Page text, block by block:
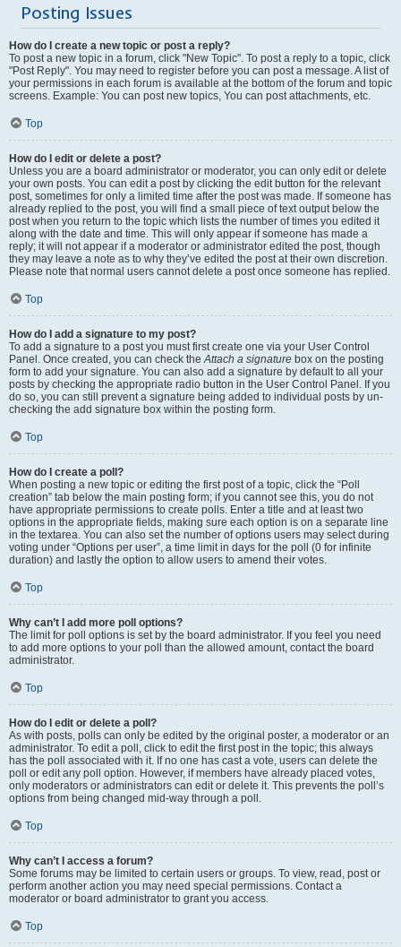
Posting Issues
How do I create a new topic or post a reply?
To post a new topic in a forum, click "New Topic". To post a reply to a topic, click
"Post Reply". You may need to register before you can post a message. A list of
your permissions in each forum is available at the bottom of the forum and topic
screens. Example: You can post new topics, You can post attachments, etc.
Top
How do I edit or delete a post?
Unless you are a board administrator or moderator, you can only edit or delete
your own posts. You can edit a post by clicking the edit button for the relevant
post, sometimes for only a limited time after the post was made. If someone has
already replied to the post, you will find a small piece of text output below the
post when you return to the topic which lists the number of times you edited it
along with the date and time. This will only appear if someone has made a
reply; it will not appear if a moderator or administrator edited the post, though
they may leave a note as to why they’ve edited the post at their own discretion.
Please note that normal users cannot delete a post once someone has replied.
Top
How do I add a signature to my post?
To add a signature to a post you must first create one via your User Control
Panel. Once created, you can check theAttach a signature box on the posting
form to add your signature. You can also add a signature by default to all your
posts by checking the appropriate radio button in the User Control Panel. If you
do so, you can still prevent a signature being added to individual posts by un-
checking the add signature box within the posting form.
Top
How do I create a poll?
When posting a new topic or editing the first post of a topic, click the “Poll
creation” tab below the main posting form; if you cannot see this, you do not
have appropriate permissions to create polls. Enter a title and at least two
options in the appropriate fields, making sure each option is on a separate line
in the textarea. You can also set the number of options users may select during
voting under “Options per user”, a time limit in days for the poll (0 for infinite
duration) and lastly the option to allow users to amend their votes.
Top
Why can’t I add more poll options?
The limit for poll options is set by the board administrator. If you feel you need
to add more options to your poll than the allowed amount, contact the board
administrator.
Top
How do I edit or delete a poll?
As with posts, polls can only be edited by the original poster, a moderator or an
administrator. To edit a poll, click to edit the first post in the topic; this always
has the poll associated with it. If no one has cast a vote, users can delete the
poll or edit any poll option. However, if members have already placed votes,
only moderators or administrators can edit or delete it. This prevents the poll’s
options from being changed mid-way through a poll.
Top
Why can’t I access a forum?
Some forums may be limited to certain users or groups. To view, read, post or
perform another action you may need special permissions. Contact a
moderator or board administrator to grant you access.
Top